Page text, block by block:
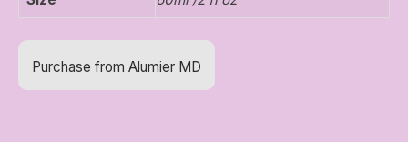
Purchase from Alumier MD